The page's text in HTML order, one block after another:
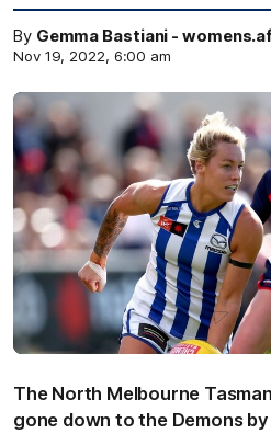
By Gemma Bastiani -
Nov 19, 2022, 6:00 am
The North Melbourne
gone down to the Demons